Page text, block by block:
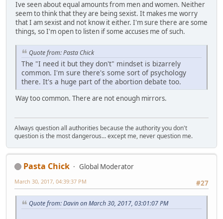
Ive seen about equal amounts from men and women. Neither
seem to think that they are being sexist. It makes me worry
that I am sexist and not know it either. I'm sure there are some
things, so I'm open to listen if some accuses me of such.
Quote from: Pasta Chick
The "I need it but they don't" mindset is bizarrely
common. I'm sure there's some sort of psychology
there. It's a huge part of the abortion debate too.
Way too common. There are not enough mirrors.
Always question all authorities because the authority you don't
question is the most dangerous... except me, never question me.
Pasta Chick
Global Moderator
#27
March 30, 2017, 04:39:37 PM
Quote from: Davin on March 30, 2017, 03:01:07 PM